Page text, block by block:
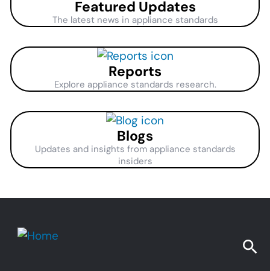
Featured Updates
The latest news in appliance standards
Reports
Explore appliance standards research.
Blogs
Updates and insights from appliance standards
insiders